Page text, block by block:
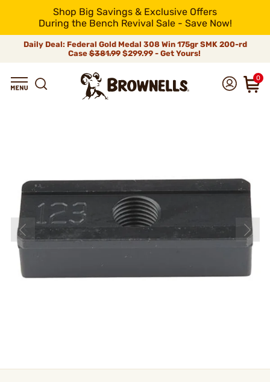
Shop Big Savings & Exclusive Offers
During the Bench Revival Sale - Save Now!
Daily Deal: Federal Gold Medal 308 Win 175gr SMK 200-rd
Case$381.99$299.99 - Get Yours!
0